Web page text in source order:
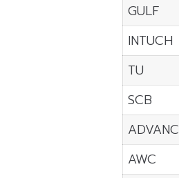
GULF
INTUCH
TU
SCB
ADVANC
AWC